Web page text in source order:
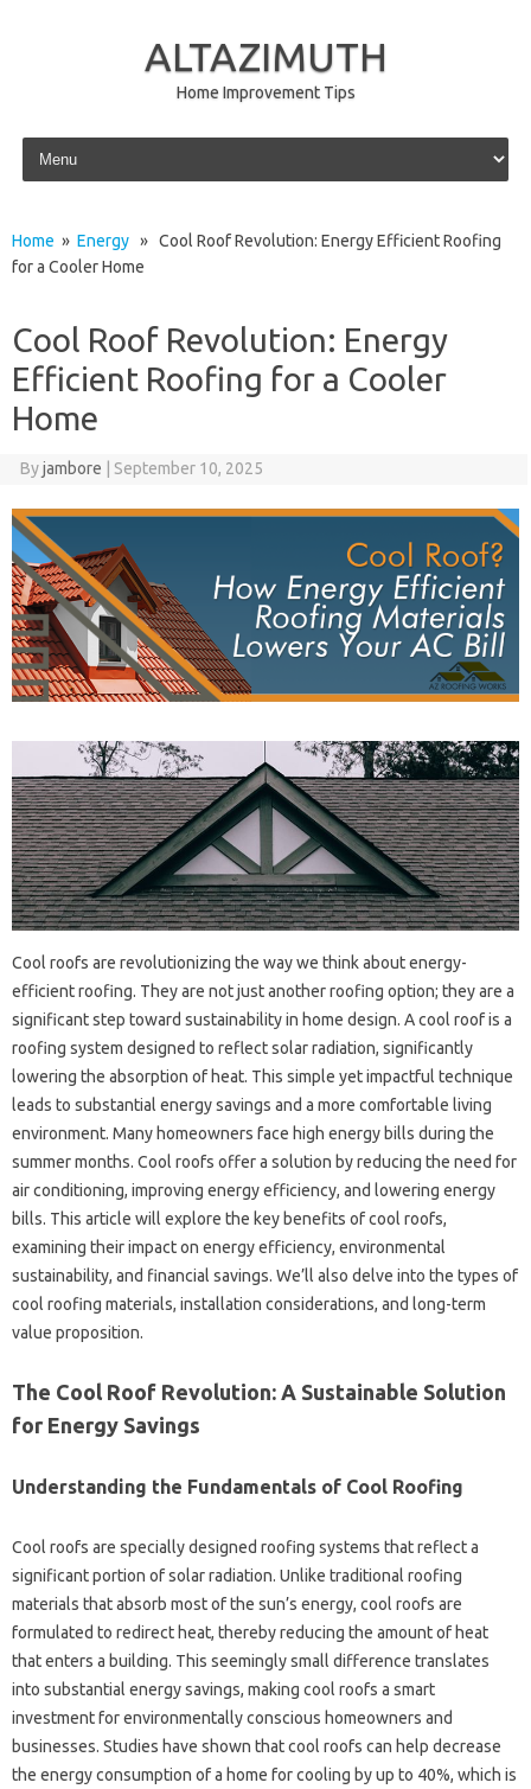
ALTAZIMUTH
Home Improvement Tips
Skip to content
Home » Energy » Cool Roof Revolution: Energy Efficient Roofing
for a Cooler Home
Cool Roof Revolution: Energy
Efficient Roofing for a Cooler
Home
Byjambore September 10, 2025
Cool‍ roofs are‌ revolutionizing‍ the way‍ we‍ think about‍ energy-
efficient roofing. They are‌ not just‍ another roofing‍ option; they‌ are‍ a
significant step toward sustainability in home‍ design. A‌ cool roof‌ is a
roofing system designed‍ to‌ reflect solar radiation, significantly
lowering the‌ absorption of‍ heat. This simple yet‍ impactful technique‍
leads to substantial energy‍ savings and a more‌ comfortable living‌
environment. Many homeowners‍ face high‍ energy bills‍ during‌ the‍
summer months. Cool‍ roofs offer a solution by reducing the‍ need for
air conditioning, improving energy‌ efficiency, and‌ lowering energy
bills. This article‍ will explore the‍ key‌ benefits‍ of‌ cool roofs,
examining their‌ impact‍ on‌ energy‌ efficiency, environmental
sustainability, and‌ financial‌ savings. We’ll also‍ delve‍ into the‍ types‍ of‌
cool roofing materials, installation considerations, and long-term
value proposition.
The Cool‍ Roof‌ Revolution: A‍ Sustainable‍ Solution‍
for Energy Savings
Understanding the Fundamentals‍ of Cool Roofing
Cool roofs‍ are specially designed roofing‍ systems that‌ reflect‍ a‌
significant‍ portion‌ of solar radiation. Unlike‌ traditional roofing‌
materials‌ that absorb most‍ of‌ the sun’s‍ energy, cool‌ roofs are‌
formulated to redirect‌ heat, thereby‌ reducing‍ the amount of heat‌
that enters a‍ building. This seemingly‌ small difference translates‍
into substantial energy savings, making cool roofs a smart
investment‍ for environmentally conscious‍ homeowners and
businesses. Studies have shown‍ that‌ cool roofs‍ can‌ help‌ decrease‍
the‌ energy‍ consumption of a home for cooling by up to‌ 40%, which‌ is‌